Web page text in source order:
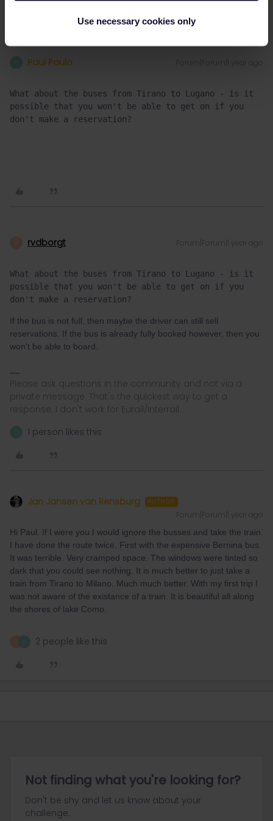
Use necessary cookies only
Paul Paulo
What about the buses from Tirano to Lugano - is it
possible that you won't be able to get on if you
don't make a reservation?
rvdborgt Forum|Forum|1 year ago
What about the buses from Tirano to Lugano - is it
possible that you won't be able to get on if you
don't make a reservation?
If the bus is not full, then maybe the driver can still sell
reservations. If the bus is already fully booked however, then you
won't be able to board.
Please ask questions in the community and not via a
private message. That's the quickest way to get a
response. I don't work for Eurail/Interrail.
1 person likes this
Jan Jansen van Rensburg AUTHOR
Forum|Forum|1 year ago
Hi Paul. If I were you I would ignore the busses and take the train.
I have done the route twice. First with the expensive Bernina bus.
It was terrible. Very cramped space. The windows were tinted so
dark that you could see nothing. It is much better to just take a
train from Tirano to Milano. Much much better. With my first trip I
was not aware of the existance of a train. It is beautiful all along
the shores of lake Como.
2 people like this
Not finding what you're looking for?
Don't be shy and let us know about your
challenge.